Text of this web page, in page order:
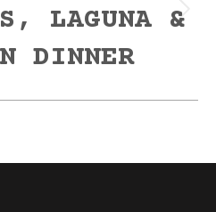
Next
post:
LAGUNA &
DINNER